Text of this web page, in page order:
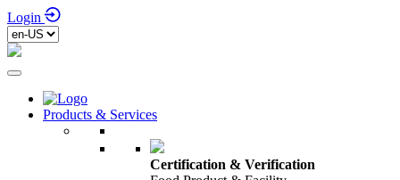
Login
Products & Services
Certification & Verification